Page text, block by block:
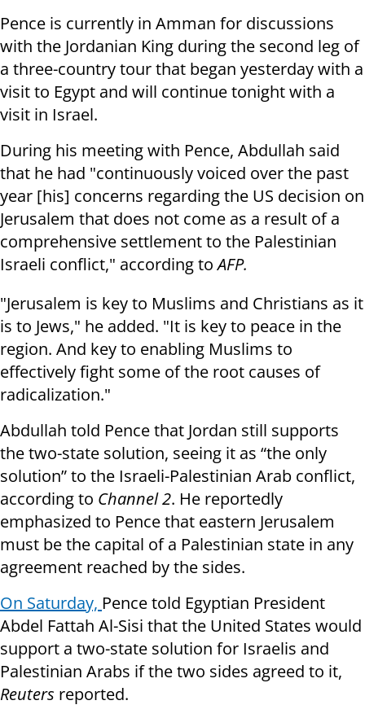
Pence is currently in Amman for discussions
with the Jordanian King during the second leg of
a three-country tour that began yesterday with a
visit to Egypt and will continue tonight with a
visit in Israel.
During his meeting with Pence, Abdullah said
that he had "continuously voiced over the past
year [his] concerns regarding the US decision on
Jerusalem that does not come as a result of a
comprehensive settlement to the Palestinian
Israeli conflict," according toAFP.
"Jerusalem is key to Muslims and Christians as it
is to Jews," he added. "It is key to peace in the
region. And key to enabling Muslims to
effectively fight some of the root causes of
radicalization."
Abdullah told Pence that Jordan still supports
the two-state solution, seeing it as “the only
solution” to the Israeli-Palestinian Arab conflict,
according to Channel 2. He reportedly
emphasized to Pence that eastern Jerusalem
must be the capital of a Palestinian state in any
agreement reached by the sides.
On Saturday, Pence told Egyptian President
Abdel Fattah Al-Sisi that the United States would
support a two-state solution for Israelis and
Palestinian Arabs if the two sides agreed to it,
Reuters reported.